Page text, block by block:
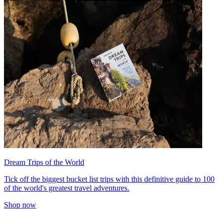
Dream Trips of the World
Tick off the biggest bucket list trips with this definitive guide to 100
of the world's greatest travel adventures.
Shop now